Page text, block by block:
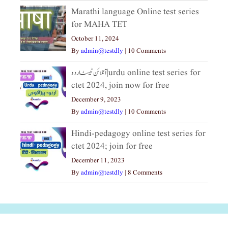
Marathi language Online test series
for MAHA TET
October 11, 2024
Byadmin@testdly | 10 Comments
آنلائن ٹیسٹ اردو|urdu online test series for
ctet 2024, join now for free
December 9, 2023
Byadmin@testdly | 10 Comments
Hindi-pedagogy online test series for
ctet 2024; join for free
December 11, 2023
Byadmin@testdly | 8 Comments